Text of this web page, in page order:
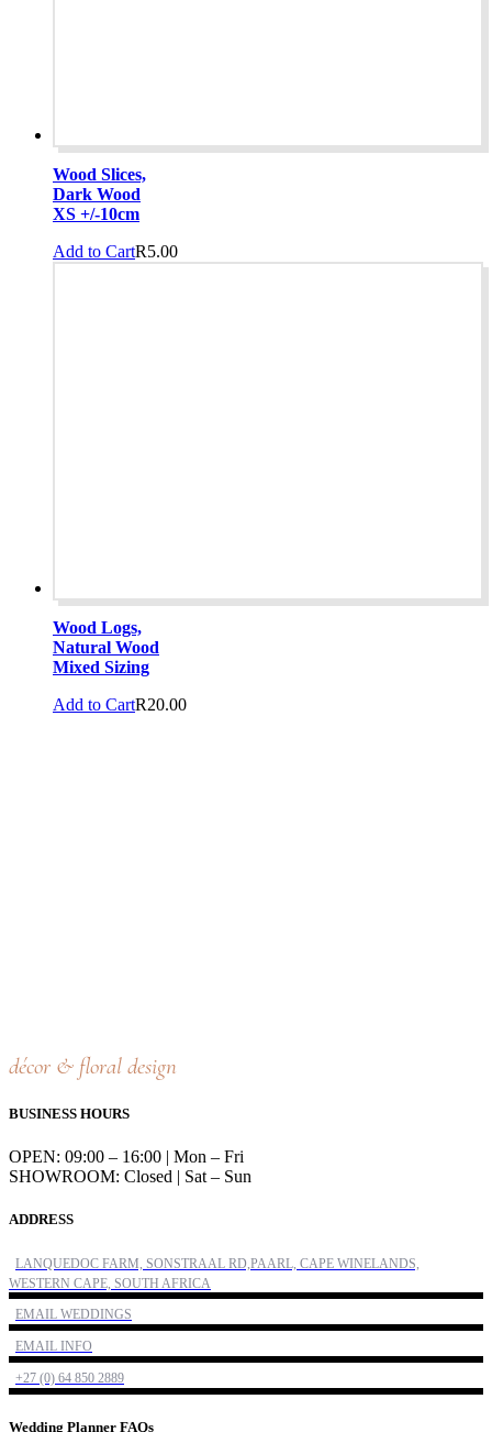
Wood Slices,
Dark Wood
XS +/-10cm
R5.00
Add to Cart
Wood Logs,
Natural Wood
Mixed Sizing
R20.00
Add to Cart
décor & floral design
BUSINESS HOURS
OPEN: 09:00 – 16:00 | Mon – Fri
SHOWROOM: Closed | Sat – Sun
ADDRESS
LANQUEDOC FARM, SONSTRAAL RD,PAARL, CAPE WINELANDS,
WESTERN CAPE, SOUTH AFRICA
EMAIL WEDDINGS
EMAIL INFO
+27 (0) 64 850 2889
Wedding Planner FAQs